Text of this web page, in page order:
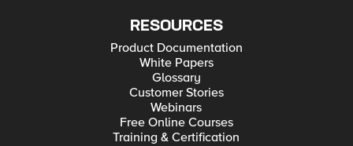
RESOURCES
Product Documentation
White Papers
Glossary
Customer Stories
Webinars
Free Online Courses
Training & Certification